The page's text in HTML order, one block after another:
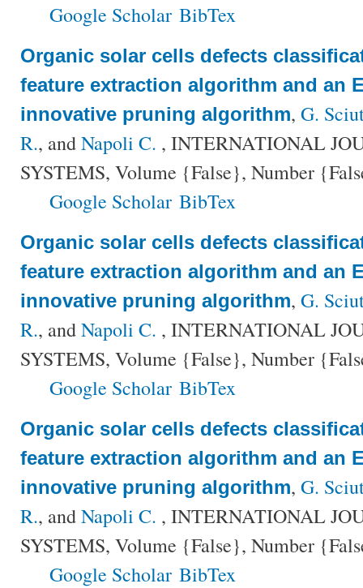
Google Scholar BibTex
Organic solar cells defects
feature extraction algorithm and an
innovative pruning algorithm, G.
R., andNapoli C. , INTERNATIONAL
SYSTEMS, Volume {False}, Number
Google Scholar BibTex
Organic solar cells defects
feature extraction algorithm and an
innovative pruning algorithm, G.
R., andNapoli C. , INTERNATIONAL
SYSTEMS, Volume {False}, Number
Google Scholar BibTex
Organic solar cells defects
feature extraction algorithm and an
innovative pruning algorithm, G.
R., andNapoli C. , INTERNATIONAL
SYSTEMS, Volume {False}, Number
Google Scholar BibTex